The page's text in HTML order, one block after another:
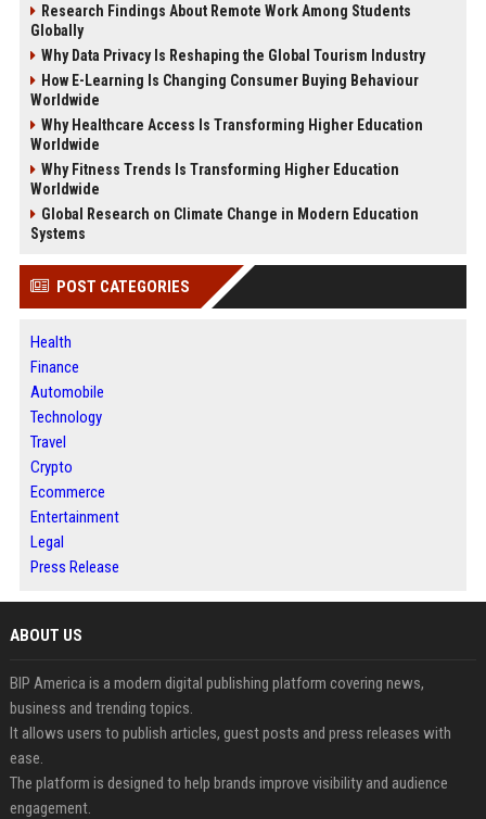
Research Findings About Remote Work Among Students
Globally
Why Data Privacy Is Reshaping the Global Tourism Industry
How E-Learning Is Changing Consumer Buying Behaviour
Worldwide
Why Healthcare Access Is Transforming Higher Education
Worldwide
Why Fitness Trends Is Transforming Higher Education
Worldwide
Global Research on Climate Change in Modern Education
Systems
POST CATEGORIES
Health
Finance
Automobile
Technology
Travel
Crypto
Ecommerce
Entertainment
Legal
Press Release
ABOUT US
BIP America is a modern digital publishing platform covering news,
business and trending topics.
It allows users to publish articles, guest posts and press releases with
ease.
The platform is designed to help brands improve visibility and audience
engagement.